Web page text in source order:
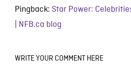
Pingback: Star Power:
| NFB.ca blog
WRITE YOUR COMMENT HERE